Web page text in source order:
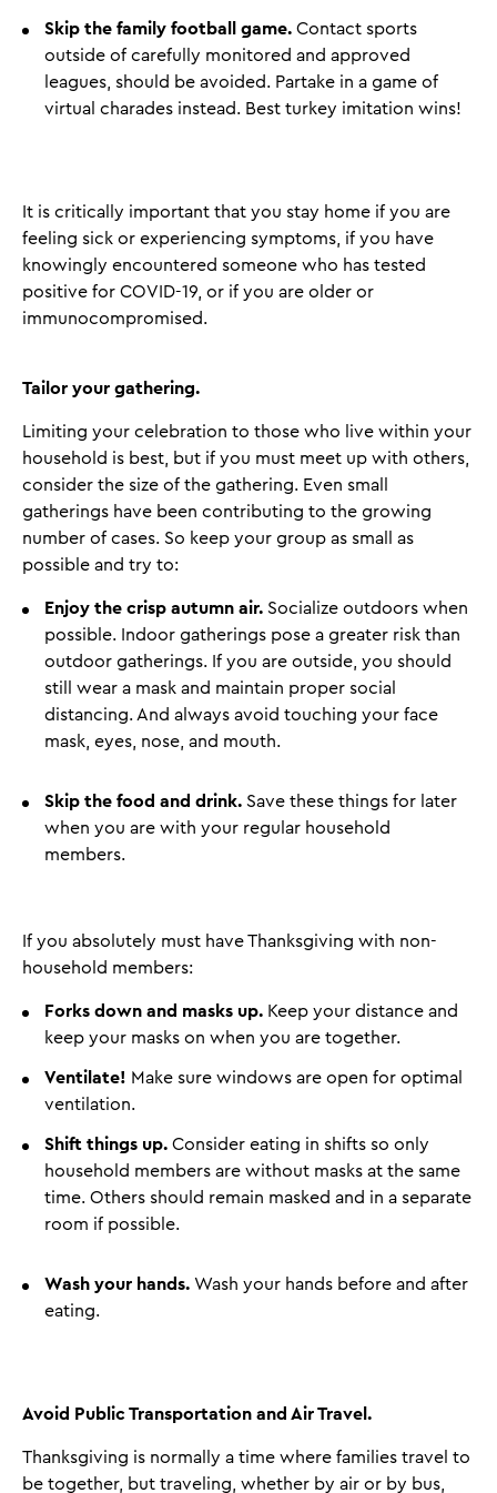
Skip the family football game. Contact sports
outside of carefully monitored and approved
leagues, should be avoided. Partake in a game of
virtual charades instead. Best turkey imitation wins!
It is critically important that you stay home if you are
feeling sick or experiencing symptoms, if you have
knowingly encountered someone who has tested
positive for COVID-19, or if you are older or
immunocompromised.
Tailor your gathering.
Limiting your celebration to those who live within your
household is best, but if you must meet up with others,
consider the size of the gathering. Even small
gatherings have been contributing to the growing
number of cases. So keep your group as small as
possible and try to:
Enjoy the crisp autumn air. Socialize outdoors when
possible. Indoor gatherings pose a greater risk than
outdoor gatherings. If you are outside, you should
still wear a mask and maintain proper social
distancing. And always avoid touching your face
mask, eyes, nose, and mouth.
Skip the food and drink. Save these things for later
when you are with your regular household
members.
If you absolutely must have Thanksgiving with non-
household members:
Forks down and masks up. Keep your distance and
keep your masks on when you are together.
Ventilate! Make sure windows are open for optimal
ventilation.
Shift things up. Consider eating in shifts so only
household members are without masks at the same
time. Others should remain masked and in a separate
room if possible.
Wash your hands. Wash your hands before and after
eating.
Avoid Public Transportation and Air Travel.
Thanksgiving is normally a time where families travel to
be together, but traveling, whether by air or by bus,